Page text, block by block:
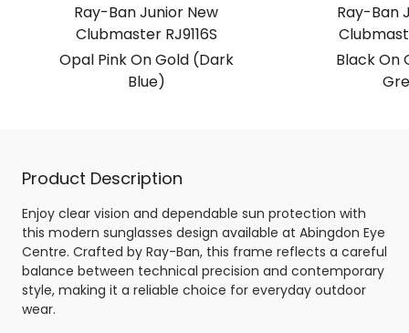
Ray-Ban Junior New
Clubmaster RJ9116S
Opal Pink On Gold (Dark
Blue)
Ray-Ban
Black On
Product Description
Enjoy clear vision and dependable sun protection with
this modern sunglasses design available at Abingdon Eye
Centre. Crafted by Ray-Ban, this frame reflects a careful
balance between technical precision and contemporary
style, making it a reliable choice for everyday outdoor
wear.